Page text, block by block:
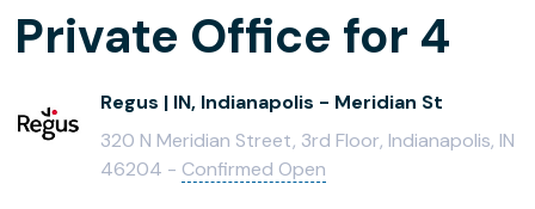
Private Office for 4
Regus | IN, Indianapolis - Meridian St
320 N Meridian Street, 3rd Floor, Indianapolis, IN
46204 - Confirmed Open